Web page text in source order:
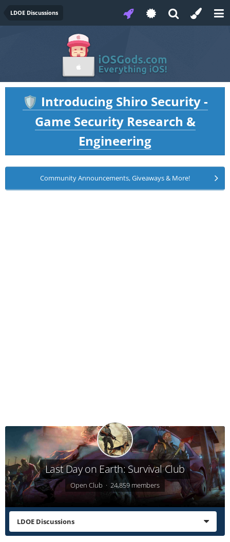
LDOE Discussions
🛡️ Introducing Shiro Security -
Game Security Research &
Engineering
Community Announcements, Giveaways & More!
Last Day on Earth: Survival Club
Open Club · 24,859 members
LDOE Discussions